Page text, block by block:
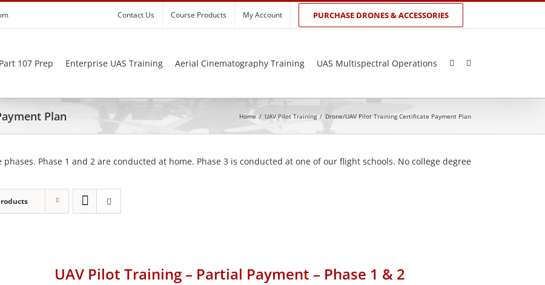
Contact Us Course Products My Account PURCHASE DRONES & ACCESSORIES
107 Prep Enterprise UAS Training Aerial Cinematography Training UAS Multispectral Operations
Plan Home / UAV Pilot Training / Drone/UAV Pilot Training Certificate Payment Plan
Phase 1 and 2 are conducted at home. Phase 3 is conducted at one of our flight schools. No college degree
UAV Pilot Training – Partial Payment – Phase 1 & 2